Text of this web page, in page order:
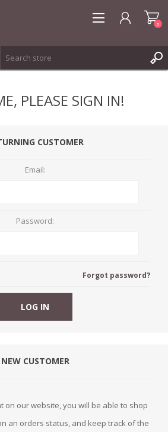
0
PLEASE SIGN IN!
CUSTOMER
Email:
Password:
Forgot password?
NEW CUSTOMER
on our website, you will be able to shop
an orders status, and keep track of the